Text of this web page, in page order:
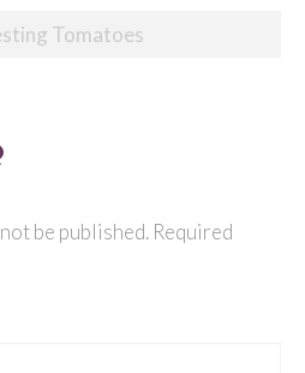
Tomatoes
be published. Required